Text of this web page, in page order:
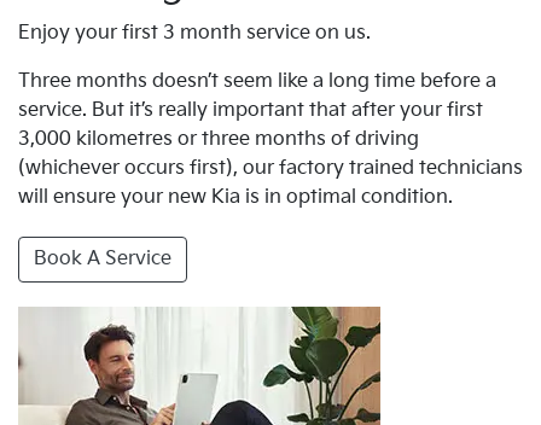
Enjoy your first 3 month service on us.
Three months doesn’t seem like a long time before a
service. But it’s really important that after your first
3,000 kilometres or three months of driving
(whichever occurs first), our factory trained technicians
will ensure your new Kia is in optimal condition.
Book A Service